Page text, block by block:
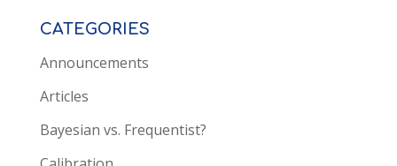
CATEGORIES
Announcements
Articles
Bayesian vs. Frequentist?